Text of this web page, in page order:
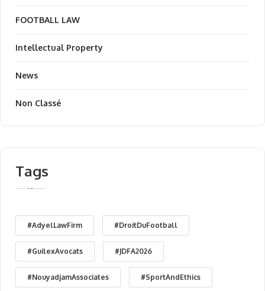
FOOTBALL LAW
Intellectual Property
News
Non Classé
Tags
#AdyelLawFirm #DroitDuFootball
#GuilexAvocats #JDFA2026
#NouyadjamAssociates #SportAndEthics